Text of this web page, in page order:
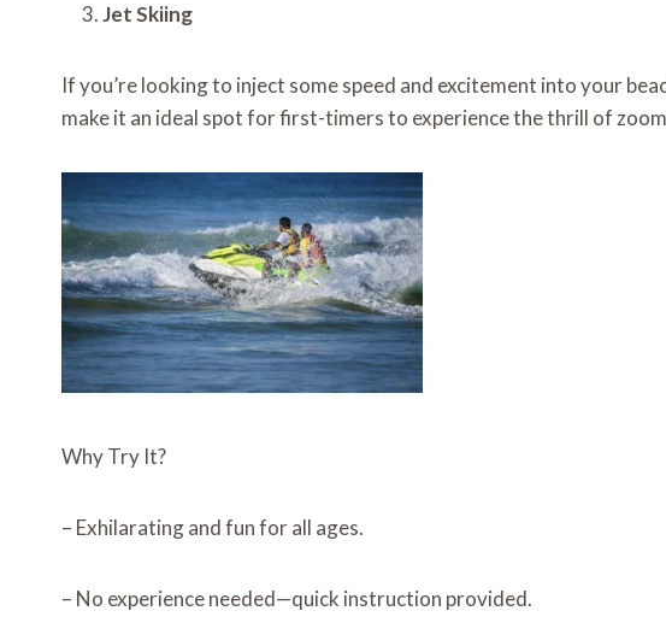
Jet Skiing
If you’re looking to inject some speed and excitement into your
make it an ideal spot for first-timers to experience the thrill of
Why Try It?
– Exhilarating and fun for all ages.
– No experience needed—quick instruction provided.